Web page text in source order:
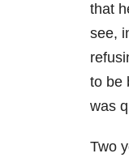
that
see,
to be
was
Two